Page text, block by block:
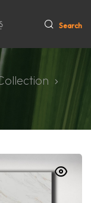
Search